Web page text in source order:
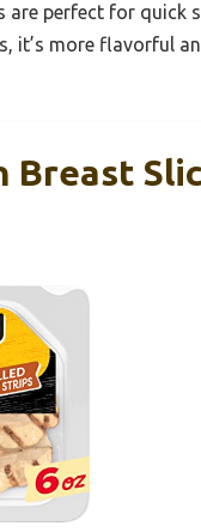
perfect for quick
it’s more flavorful
Breast